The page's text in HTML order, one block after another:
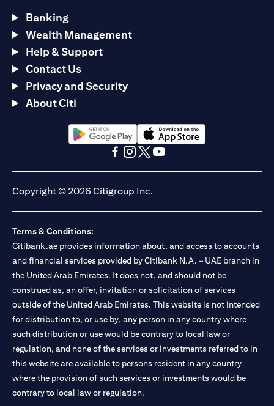
Banking
Wealth Management
Help & Support
Contact Us
Privacy and Security
About Citi
(opens in a new tab)(opens in a new tab)
Copyright © 2026 Citigroup Inc.
Terms & Conditions:
Citibank.ae provides information about, and access to accounts
and financial services provided by Citibank N.A. – UAE branch in
the United Arab Emirates. It does not, and should not be
construed as, an offer, invitation or solicitation of services
outside of the United Arab Emirates. This website is not intended
for distribution to, or use by, any person in any country where
such distribution or use would be contrary to local law or
regulation, and none of the services or investments referred to in
this website are available to persons resident in any country
where the provision of such services or investments would be
contrary to local law or regulation.